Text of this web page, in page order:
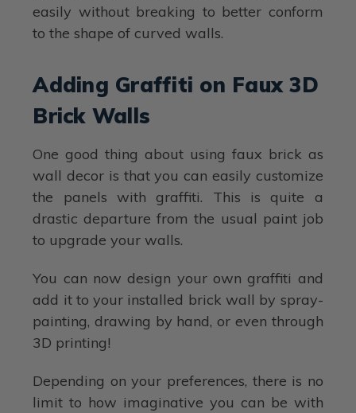
easily without breaking to better conform
to the shape of curved walls.
Adding Graffiti on Faux 3D
Brick Walls
One good thing about using faux brick as
wall decor is that you can easily customize
the panels with graffiti. This is quite a
drastic departure from the usual paint job
to upgrade your walls.
You can now design your own graffiti and
add it to your installed brick wall by spray-
painting, drawing by hand, or even through
3D printing!
Depending on your preferences, there is no
limit to how imaginative you can be with